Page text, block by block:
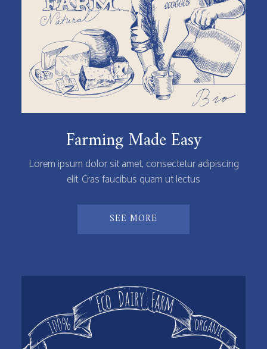
Farming Made Easy
Lorem ipsum dolor sit amet, consectetur adipiscing
elit. Cras faucibus quam ut lectus
SEE MORE